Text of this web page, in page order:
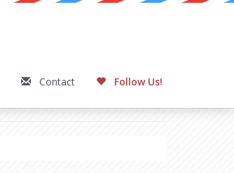
Contact Follow Us!